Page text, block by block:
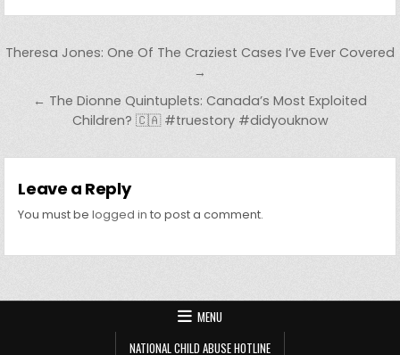
Post navigation
Theresa Jones: One Of The Craziest Cases I’ve Ever Covered
→
← The Dionne Quintuplets: Canada’s Most Exploited
Children? 🇨🇦 #truestory #didyouknow
Leave a Reply
You must belogged in to post a comment.
MENU
NATIONAL CHILD ABUSE HOTLINE